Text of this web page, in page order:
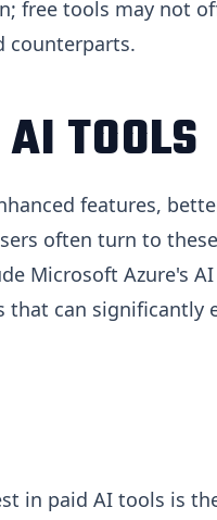
free tools may not
counterparts.
TOOLS
features,
often turn to
Microsoft Azure's
that can significantly
in paid AI tools is